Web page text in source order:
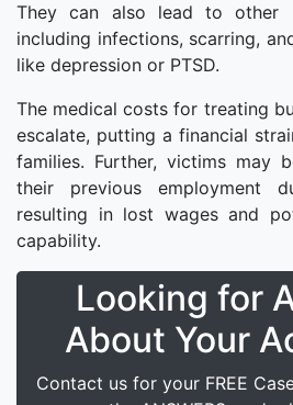
They can also lead to other
including infections, scarring,
like depression or PTSD.
The medical costs for treating
escalate, putting a financial
families. Further, victims may
their previous employment
resulting in lost wages and
capability.
Looking for
About Your
Contact us for your FREE